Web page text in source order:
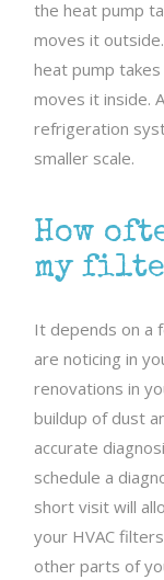
the heat pump
moves it
heat pump
moves it inside.
refrigeration
smaller scale.
How
my
It depends on a
are noticing in
renovations in
buildup of dust
accurate
schedule a
short visit will
your HVAC
other parts of